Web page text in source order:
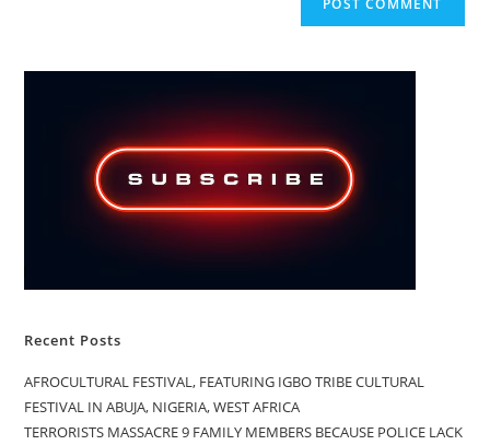
Recent Posts
AFROCULTURAL FESTIVAL, FEATURING IGBO TRIBE CULTURAL
FESTIVAL IN ABUJA, NIGERIA, WEST AFRICA
TERRORISTS MASSACRE 9 FAMILY MEMBERS BECAUSE POLICE LACK